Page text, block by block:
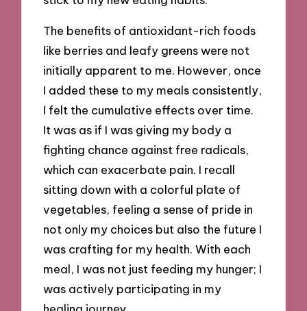
The benefits of antioxidant-rich foods
like berries and leafy greens were not
initially apparent to me. However, once
I added these to my meals consistently,
I felt the cumulative effects over time.
It was as if I was giving my body a
fighting chance against free radicals,
which can exacerbate pain. I recall
sitting down with a colorful plate of
vegetables, feeling a sense of pride in
not only my choices but also the future I
was crafting for my health. With each
meal, I was not just feeding my hunger; I
was actively participating in my